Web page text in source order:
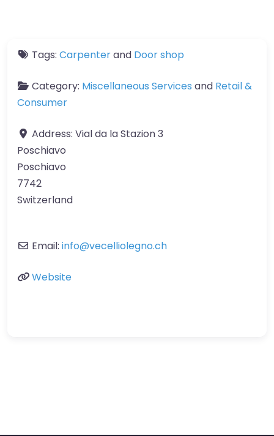
Tags: Carpenterand Door shop
Category: Miscellaneous Services and Retail &
Consumer
Address: Vial da la Stazion 3
Poschiavo
Poschiavo
7742
Switzerland
Email: info@vecelliolegno.ch
Website